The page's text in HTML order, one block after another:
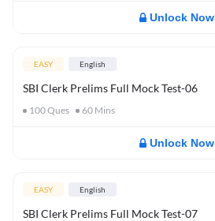
Unlock Now
EASY English
SBI Clerk Prelims Full Mock Test-06
100Ques 60 Mins
Unlock Now
EASY English
SBI Clerk Prelims Full Mock Test-07